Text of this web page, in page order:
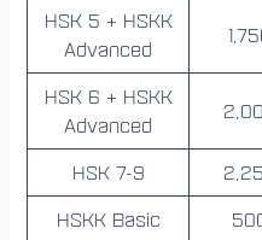
HSK 5 + HSKK
Advanced
HSK 6 + HSKK
Advanced
HSK 7-9
HSKK Basic